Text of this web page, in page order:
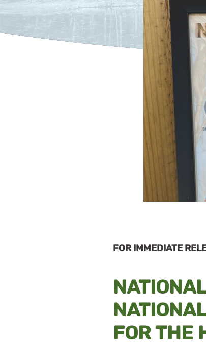
FOR IMMEDIATE
FOR THE